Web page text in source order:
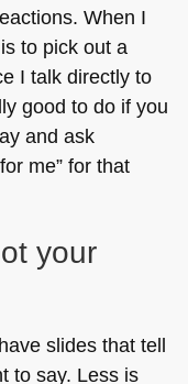
When I
to pick out a
I talk directly to
good to do if you
and ask
me” for that
your
slides that tell
to say. Less is